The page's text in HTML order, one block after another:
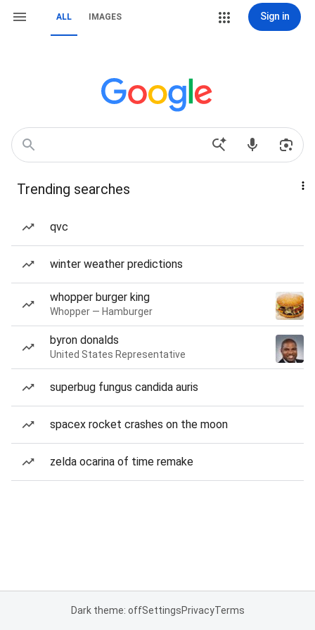
ALL IMAGES Sign in
Trending searches
qvc
winter weather predictions
whopper burger king
Whopper — Hamburger
byron donalds
United States Representative
superbug fungus candida auris
spacex rocket crashes on the moon
zelda ocarina of time remake
Dark theme: offSettingsPrivacyTerms